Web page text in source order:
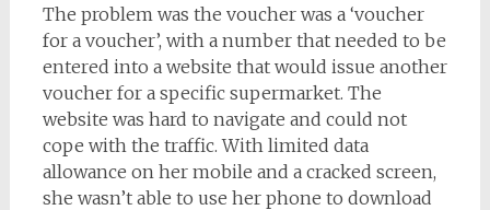
The problem was the voucher was a ‘voucher
for a voucher’, with a number that needed to be
entered into a website that would issue another
voucher for a specific supermarket. The
website was hard to navigate and could not
cope with the traffic. With limited data
allowance on her mobile and a cracked screen,
she wasn’t able to use her phone to download